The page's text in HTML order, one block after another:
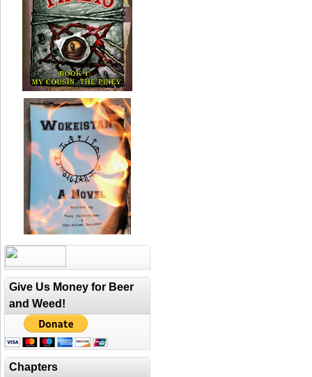
Give Us Money for Beer
and Weed!
Chapters